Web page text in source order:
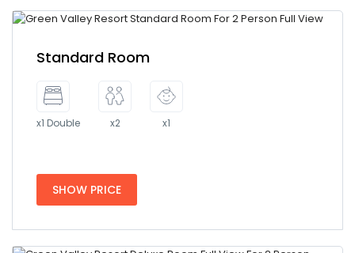
Standard Room
x1 Double x2 x1
SHOW PRICE